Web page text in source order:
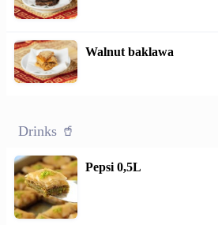
Walnut baklawa
Drinks 🥤
Pepsi 0,5L